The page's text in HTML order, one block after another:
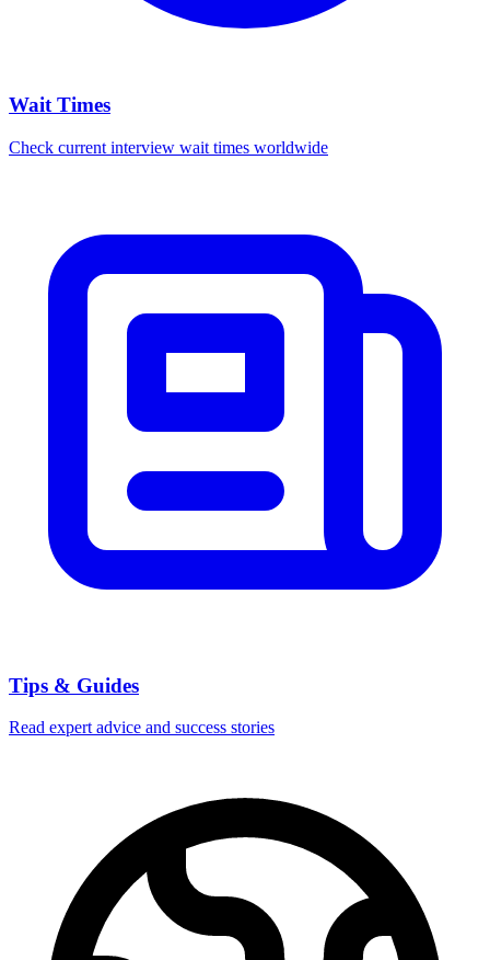
Wait Times
Check current interview wait times worldwide
Tips & Guides
Read expert advice and success stories